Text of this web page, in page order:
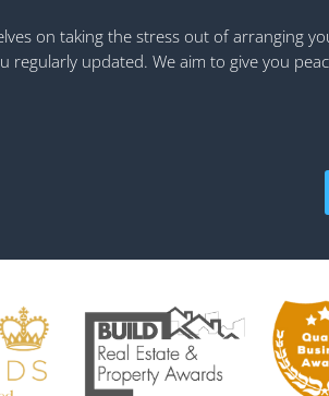
on taking the stress out of arranging
regularly updated. We aim to give you